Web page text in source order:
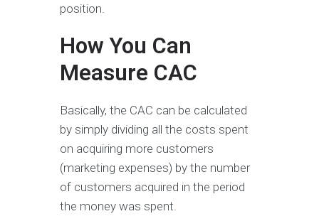
position.
How You Can
Measure CAC
Basically, the CAC can be calculated
by simply dividing all the costs spent
on acquiring more customers
(marketing expenses) by the number
of customers acquired in the period
the money was spent.